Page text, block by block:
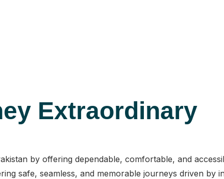
Extraordinary
by offering dependable, comfortable, and
safe, seamless, and memorable journeys driven by